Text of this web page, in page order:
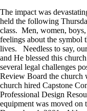
The impact was
held the following
class. Men, women,
feelings about the symbol
lives. Needless to say,
and He blessed this
several legal challenges
Review Board the church
church hired Capstone
Professional Design
equipment was moved on